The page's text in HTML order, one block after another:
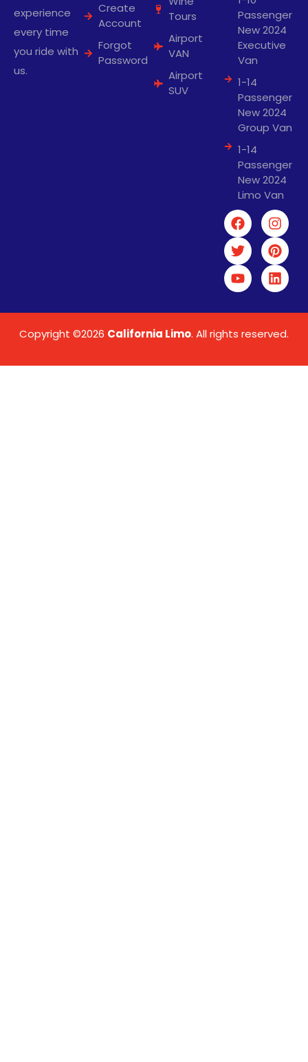
experience
every time
you ride with
us.
Create
Account
Forgot
Password
Tours
Airport
VAN
Airport
SUV
Passenger
New 2024
Executive
Van
1-14
Passenger
New 2024
Group Van
1-14
Passenger
New 2024
Limo Van
Copyright ©2026 California Limo. All rights reserved.